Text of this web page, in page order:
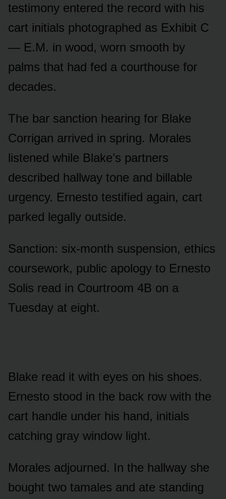
testimony entered the record with his
cart initials photographed as Exhibit C
— E.M. in wood, worn smooth by
palms that had fed a courthouse for
decades.
The bar sanction hearing for Blake
Corrigan arrived in spring. Morales
listened while Blake’s partners
described hallway tone and billable
urgency. Ernesto testified again, cart
parked legally outside.
Sanction: six-month suspension, ethics
coursework, public apology to Ernesto
Solis read in Courtroom 4B on a
Tuesday at eight.
Blake read it with eyes on his shoes.
Ernesto stood in the back row with the
cart handle under his hand, initials
catching gray window light.
Morales adjourned. In the hallway she
bought two tamales and ate standing